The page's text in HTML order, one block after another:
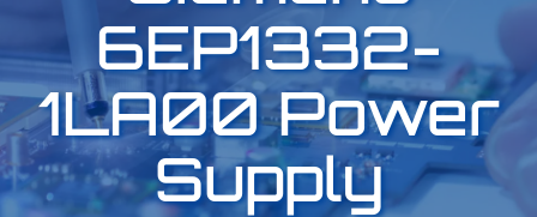
6EP1332-
1LA00 Power
Supply